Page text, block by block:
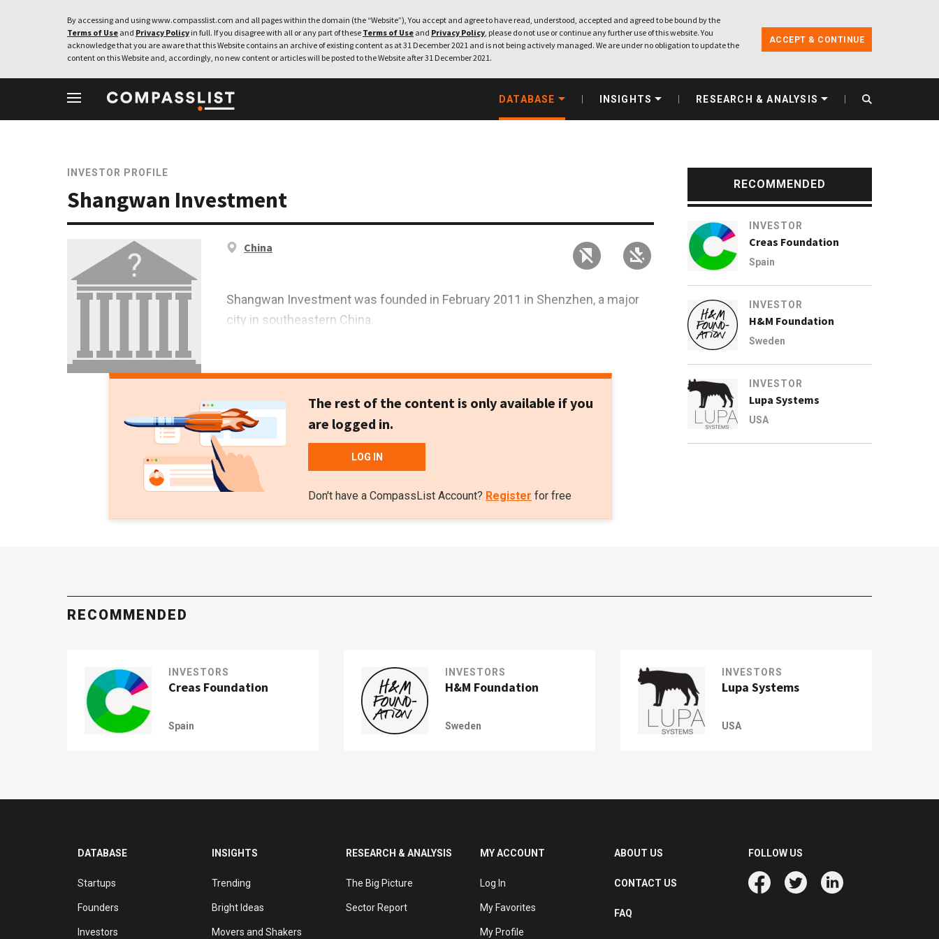
By accessing and using www.compasslist.com and all pages within the domain (the “Website”), You accept and agree to have read, understood, accepted and agreed to be bound by the
Terms of Use and Privacy Policy in full. If you disagree with all or any part of these Terms of Use and Privacy Policy, please do not use or continue any further use of this website. You
acknowledge that you are aware that this Website contains an archive of existing content as at 31 December 2021 and is not being actively managed. We are under no obligation to update the
content on this Website and, accordingly, no new content or articles will be posted to the Website after 31 December 2021.
ACCEPT & CONTINUE
DATABASE INSIGHTS RESEARCH & ANALYSIS
INVESTOR PROFILE
Shangwan Investment
China
Shangwan Investment was founded in February 2011 in Shenzhen, a major
city in southeastern China.
The rest of the content is only available if you
are logged in.
LOG IN
Don't have a CompassList Account? Register for free
RECOMMENDED
INVESTOR
Creas Foundation
Spain
INVESTOR
H&M Foundation
Sweden
INVESTOR
Lupa Systems
USA
RECOMMENDED
INVESTORS
Creas Foundation
Spain
INVESTORS
H&M Foundation
Sweden
INVESTORS
Lupa Systems
USA
DATABASE
Startups
Founders
Investors
INSIGHTS
Trending
Bright Ideas
Movers and Shakers
RESEARCH & ANALYSIS
The Big Picture
Sector Report
MY ACCOUNT
Log In
My Favorites
My Profile
ABOUT US
CONTACT US
FAQ
FOLLOW US